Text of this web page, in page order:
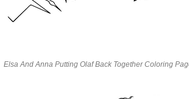
Elsa And Anna Putting Olaf Back Together Coloring